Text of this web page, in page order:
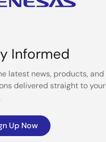
Informed
latest news, products, and
delivered straight to your
Up Now